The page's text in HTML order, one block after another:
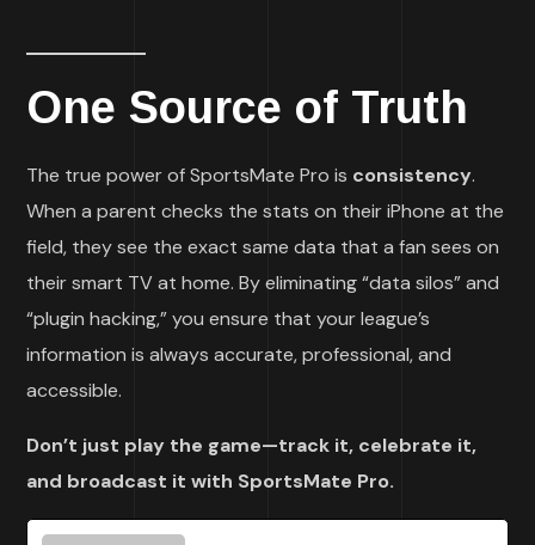
One Source of Truth
The true power of SportsMate Pro is consistency.
When a parent checks the stats on their iPhone at the
field, they see the exact same data that a fan sees on
their smart TV at home. By eliminating “data silos” and
“plugin hacking,” you ensure that your league’s
information is always accurate, professional, and
accessible.
Don’t just play the game—track it, celebrate it,
and broadcast it with SportsMate Pro.